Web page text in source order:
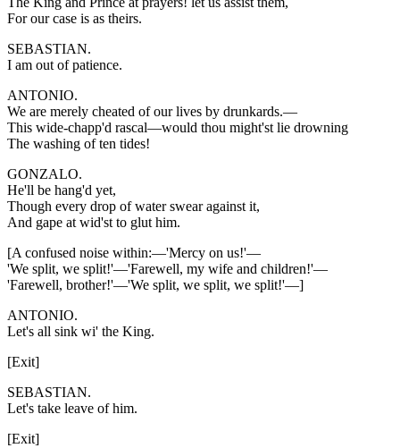
For our case is as theirs.
SEBASTIAN.
I am out of patience.
ANTONIO.
We are merely cheated of our lives by drunkards.—
This wide-chapp'd rascal—would thou might'st lie drowning
The washing of ten tides!
GONZALO.
He'll be hang'd yet,
Though every drop of water swear against it,
And gape at wid'st to glut him.
[A confused noise within:—'Mercy on us!'—
'We split, we split!'—'Farewell, my wife and children!'—
'Farewell, brother!'—'We split, we split, we split!'—]
ANTONIO.
Let's all sink wi' the King.
[Exit]
SEBASTIAN.
Let's take leave of him.
[Exit]